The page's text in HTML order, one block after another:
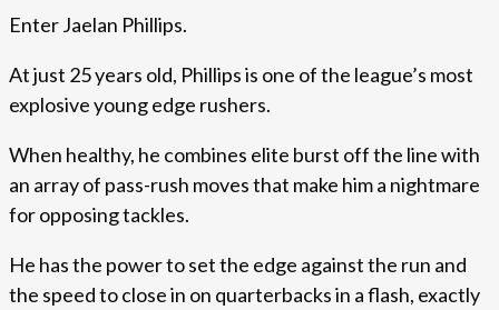
Enter Jaelan Phillips.
At just 25 years old, Phillips is one of the league’s most
explosive young edge rushers.
When healthy, he combines elite burst off the line with
an array of pass-rush moves that make him a nightmare
for opposing tackles.
He has the power to set the edge against the run and
the speed to close in on quarterbacks in a flash, exactly